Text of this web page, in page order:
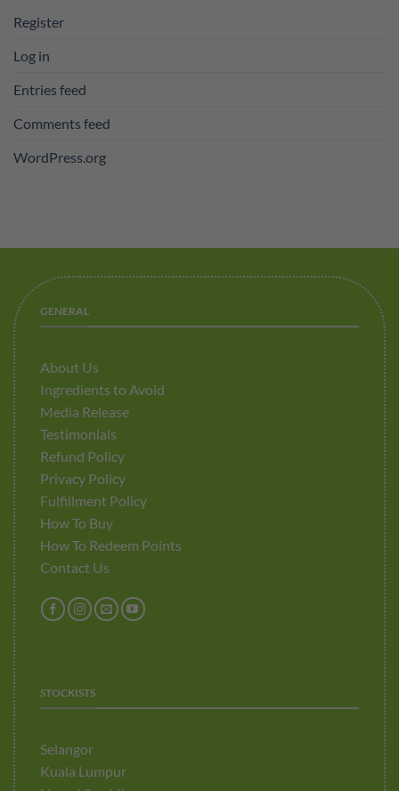
Register
Log in
Entries feed
Comments feed
WordPress.org
GENERAL
About Us
Ingredients to Avoid
Media Release
Testimonials
Refund Policy
Privacy Policy
Fulfillment Policy
How To Buy
How To Redeem Points
Contact Us
STOCKISTS
Selangor
Kuala Lumpur